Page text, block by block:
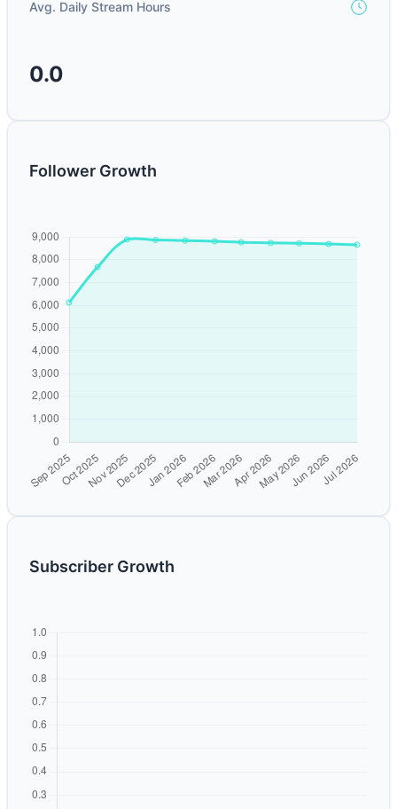
Avg. Daily Stream Hours
0.0
Follower Growth
Subscriber Growth